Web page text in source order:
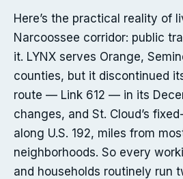
Here’s the practical reality of
Narcoossee corridor: public
it. LYNX serves Orange,
counties, but it discontinued
route — Link 612 — in its
changes, and St. Cloud’s
along U.S. 192, miles from
neighborhoods. So every
and households routinely run